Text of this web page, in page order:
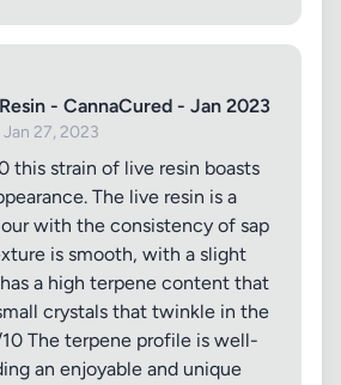
- CannaCured - Jan 2023
27, 2023
this strain of live resin boasts
The live resin is a
with the consistency of sap
is smooth, with a slight
a high terpene content that
crystals that twinkle in the
The terpene profile is well-
an enjoyable and unique